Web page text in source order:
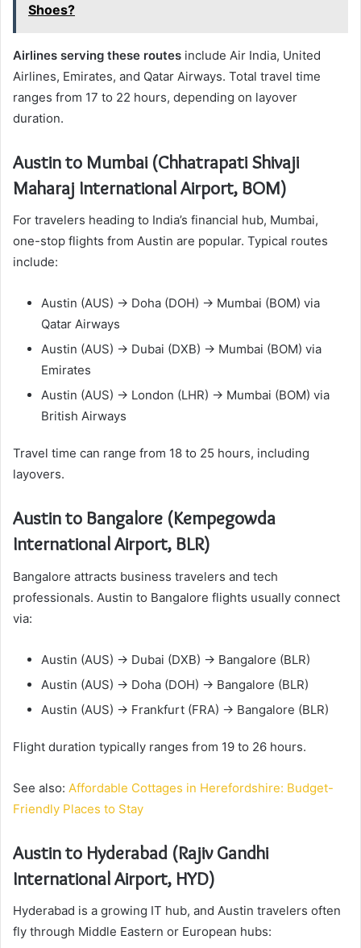
Shoes?
Airlines serving these routes include Air India, United
Airlines, Emirates, and Qatar Airways. Total travel time
ranges from 17 to 22 hours, depending on layover
duration.
Austin to Mumbai (Chhatrapati Shivaji
Maharaj International Airport, BOM)
For travelers heading to India’s financial hub, Mumbai,
one-stop flights from Austin are popular. Typical routes
include:
Austin (AUS) → Doha (DOH) → Mumbai (BOM) via
Qatar Airways
Austin (AUS) → Dubai (DXB) → Mumbai (BOM) via
Emirates
Austin (AUS) → London (LHR) → Mumbai (BOM) via
British Airways
Travel time can range from 18 to 25 hours, including
layovers.
Austin to Bangalore (Kempegowda
International Airport, BLR)
Bangalore attracts business travelers and tech
professionals. Austin to Bangalore flights usually connect
via:
Austin (AUS) → Dubai (DXB) → Bangalore (BLR)
Austin (AUS) → Doha (DOH) → Bangalore (BLR)
Austin (AUS) → Frankfurt (FRA) → Bangalore (BLR)
Flight duration typically ranges from 19 to 26 hours.
See also: Affordable Cottages in Herefordshire: Budget-
Friendly Places to Stay
Austin to Hyderabad (Rajiv Gandhi
International Airport, HYD)
Hyderabad is a growing IT hub, and Austin travelers often
fly through Middle Eastern or European hubs: